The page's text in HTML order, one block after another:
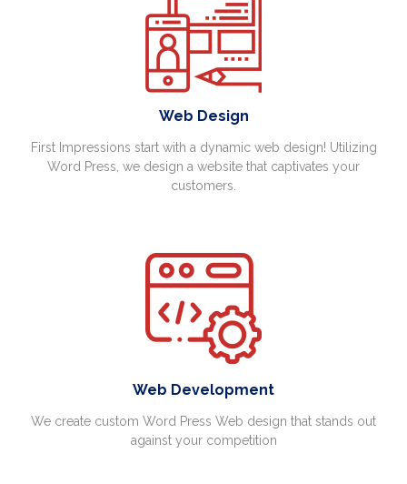
Web Design
First Impressions start with a dynamic web design! Utilizing
Word Press, we design a website that captivates your
customers.
Web Development
We create custom Word Press Web design that stands out
against your competition